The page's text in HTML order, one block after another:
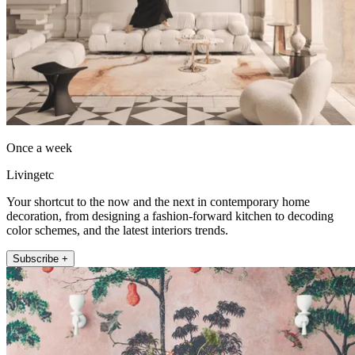
Once a week
Livingetc
Your shortcut to the now and the next in contemporary home
decoration, from designing a fashion-forward kitchen to decoding
color schemes, and the latest interiors trends.
Subscribe +